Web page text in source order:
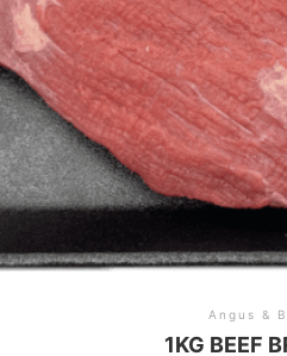
Angus &
1KG BEEF